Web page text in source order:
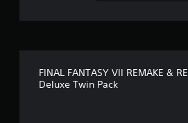
FINAL FANTASY VII REMAKE &
Deluxe Twin Pack